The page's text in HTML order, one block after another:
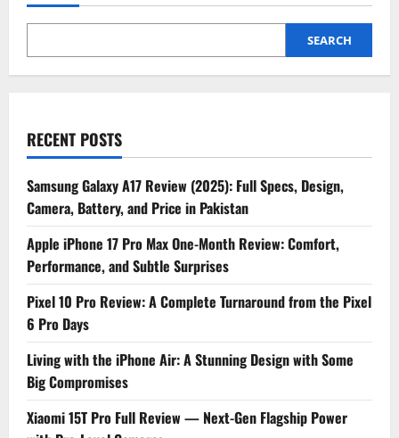
SEARCH
RECENT POSTS
Samsung Galaxy A17 Review (2025): Full Specs, Design,
Camera, Battery, and Price in Pakistan
Apple iPhone 17 Pro Max One-Month Review: Comfort,
Performance, and Subtle Surprises
Pixel 10 Pro Review: A Complete Turnaround from the Pixel
6 Pro Days
Living with the iPhone Air: A Stunning Design with Some
Big Compromises
Xiaomi 15T Pro Full Review — Next-Gen Flagship Power